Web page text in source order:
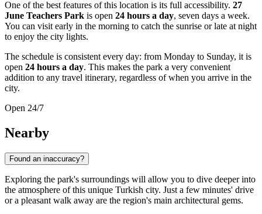
One of the best features of this location is its full accessibility. 27
June Teachers Park is open 24 hours a day, seven days a week.
You can visit early in the morning to catch the sunrise or late at night
to enjoy the city lights.
The schedule is consistent every day: from Monday to Sunday, it is
open 24 hours a day. This makes the park a very convenient
addition to any travel itinerary, regardless of when you arrive in the
city.
Open 24/7
Nearby
Found an inaccuracy?
Exploring the park's surroundings will allow you to dive deeper into
the atmosphere of this unique Turkish city. Just a few minutes' drive
or a pleasant walk away are the region's main architectural gems.